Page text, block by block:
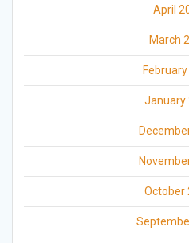
April
March
January
October